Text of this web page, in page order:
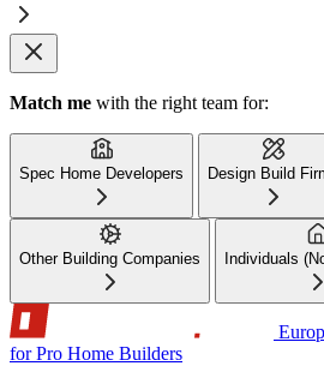
Match me with the right team for:
Spec Home Developers Design Build
Other Building Companies Individuals
for Pro Home Builders